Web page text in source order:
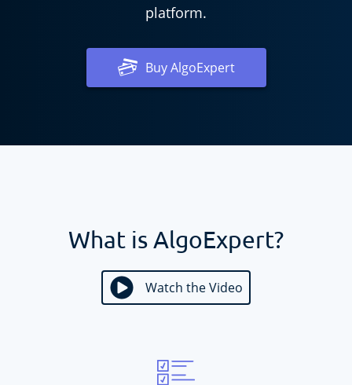
platform.
BuyAlgoExpert
What is AlgoExpert?
Watch the Video
Watch the Video